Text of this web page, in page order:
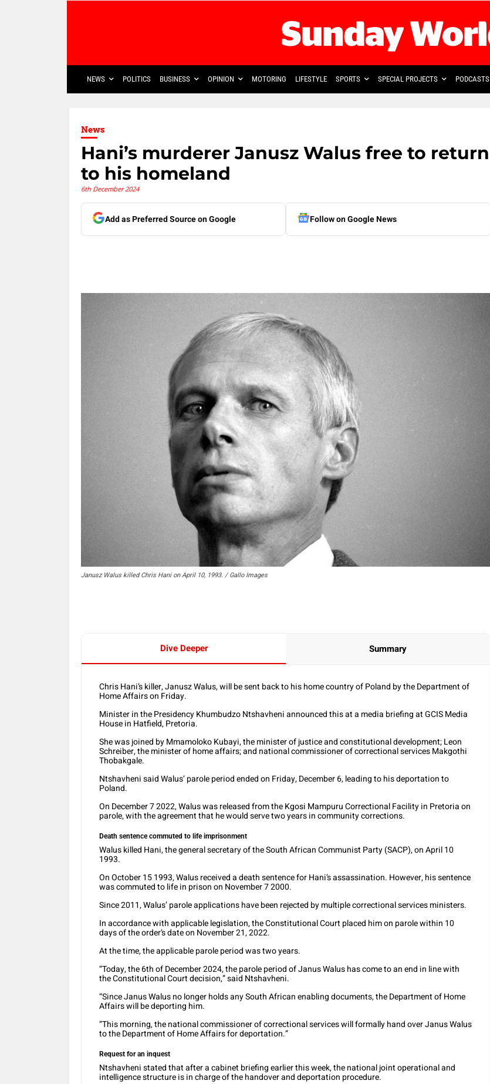
NEWS POLITICS BUSINESS OPINION MOTORING LIFESTYLE SPORTS SPECIAL PROJECTS PODCASTS
News
Hani’s murderer Janusz Walus free to return
to his homeland
6th December 2024
Add as Preferred Source on Google Follow on Google News
Janusz Walus killed Chris Hani on April 10, 1993. / Gallo Images
Dive Deeper Summary
Chris Hani’s killer, Janusz Walus, will be sent back to his home country of Poland by the Department of
Home Affairs on Friday.
Minister in the Presidency Khumbudzo Ntshavheni announced this at a media briefing at GCIS Media
House in Hatfield, Pretoria.
She was joined by Mmamoloko Kubayi, the minister of justice and constitutional development; Leon
Schreiber, the minister of home affairs; and national commissioner of correctional services Makgothi
Thobakgale.
Ntshavheni said Walus’ parole period ended on Friday, December 6, leading to his deportation to
Poland.
On December 7 2022, Walus was released from the Kgosi Mampuru Correctional Facility in Pretoria on
parole, with the agreement that he would serve two years in community corrections.
Death sentence commuted to life imprisonment
Walus killed Hani, the general secretary of the South African Communist Party (SACP), on April 10
1993.
On October 15 1993, Walus received a death sentence for Hani’s assassination. However, his sentence
was commuted to life in prison on November 7 2000.
Since 2011, Walus’ parole applications have been rejected by multiple correctional services ministers.
In accordance with applicable legislation, the Constitutional Court placed him on parole within 10
days of the order’s date on November 21, 2022.
At the time, the applicable parole period was two years.
“Today, the 6th of December 2024, the parole period of Janus Walus has come to an end in line with
the Constitutional Court decision,” said Ntshavheni.
“Since Janus Walus no longer holds any South African enabling documents, the Department of Home
Affairs will be deporting him.
“This morning, the national commissioner of correctional services will formally hand over Janus Walus
to the Department of Home Affairs for deportation.”
Request for an inquest
Ntshavheni stated that after a cabinet briefing earlier this week, the national joint operational and
intelligence structure is in charge of the handover and deportation procedure.